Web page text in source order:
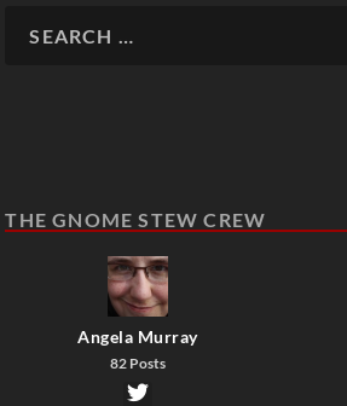
THE GNOME STEW CREW
Angela Murray
82 Posts